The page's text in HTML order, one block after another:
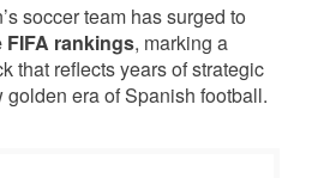
soccer team has surged to
rankings, marking a
that reflects years of strategic
era of Spanish football.